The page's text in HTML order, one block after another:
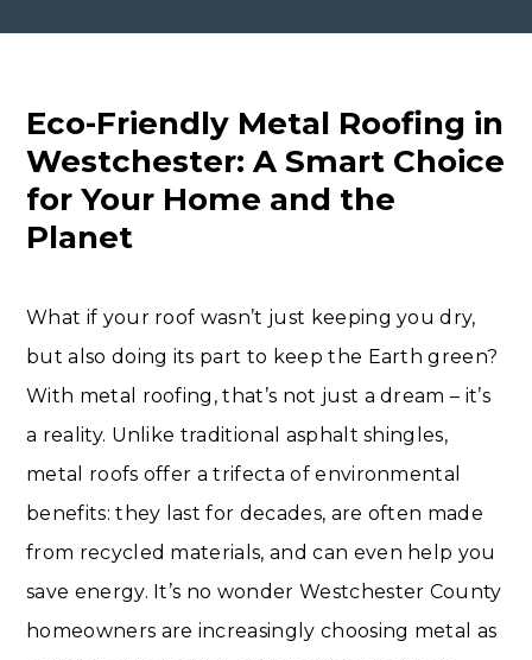
Eco-Friendly Metal Roofing in
Westchester: A Smart Choice
for Your Home and the
Planet
What if your roof wasn’t just keeping you dry,
but also doing its part to keep the Earth green?
With metal roofing, that’s not just a dream – it’s
a reality. Unlike traditional asphalt shingles,
metal roofs offer a trifecta of environmental
benefits: they last for decades, are often made
from recycled materials, and can even help you
save energy. It’s no wonder Westchester County
homeowners are increasingly choosing metal as